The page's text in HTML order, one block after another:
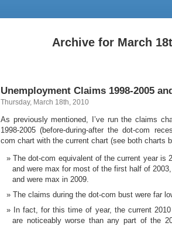
Archive for March
Unemployment Claims 1998-2005
Thursday, March 18th, 2010
As previously mentioned, I’ve run the claims
1998-2005 (before-during-after the dot-com
com chart with the current chart (see both charts
The dot-com equivalent of the current year is
and were max for most of the first half of
and were max in 2009.
The claims during the dot-com bust were far
In fact, for this time of year, the current
are noticeably worse than any part of the